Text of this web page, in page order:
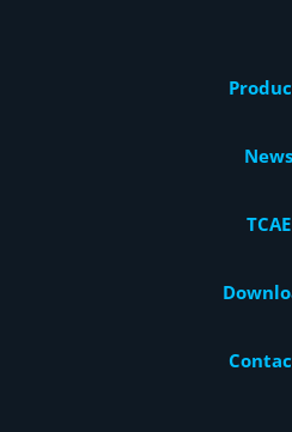
News
TCAE